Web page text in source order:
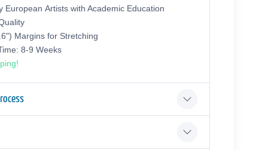
European Аrtists with Academic Education
Margins for Stretching
8-9 Weeks